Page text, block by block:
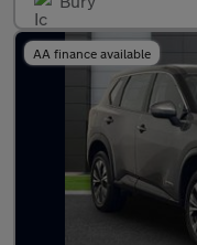
AA finance available